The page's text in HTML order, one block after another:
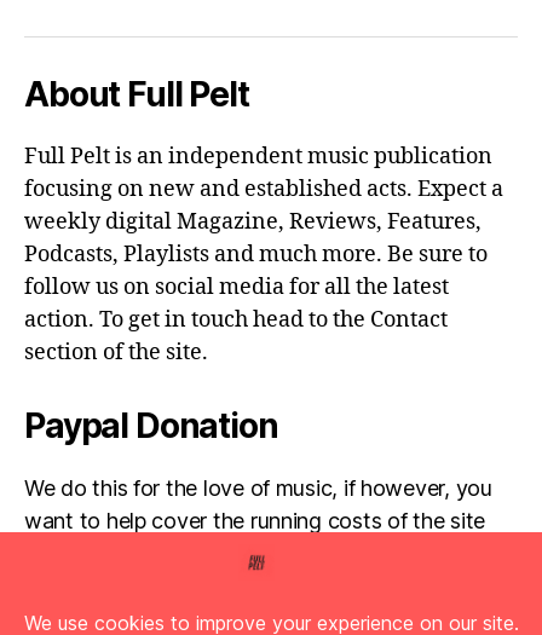
About Full Pelt
Full Pelt is an independent music publication
focusing on new and established acts. Expect a
weekly digital Magazine, Reviews, Features,
Podcasts, Playlists and much more. Be sure to
follow us on social media for all the latest
action. To get in touch head to the Contact
section of the site.
Paypal Donation
We do this for the love of music, if however, you
want to help cover the running costs of the site
then any donations are very much appreciated!